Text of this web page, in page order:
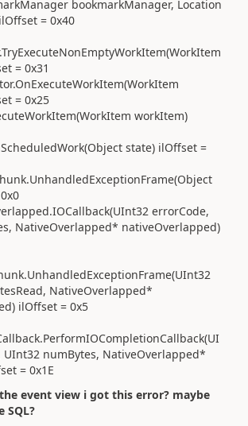
bookmarkManager, Location
= 0x40
= 0x31
= 0x25
workItem)
state) ilOffset =
errorCode,
NativeOverlapped* nativeOverlapped)
NativeOverlapped*
ilOffset = 0x5
UInt32 numBytes, NativeOverlapped*
= 0x1E
event view i got this error? maybe
SQL?